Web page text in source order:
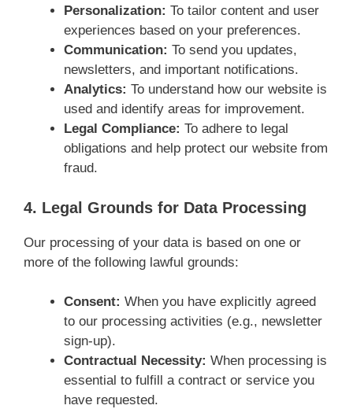
Personalization: To tailor content and user
experiences based on your preferences.
Communication: To send you updates,
newsletters, and important notifications.
Analytics: To understand how our website is
used and identify areas for improvement.
Legal Compliance: To adhere to legal
obligations and help protect our website from
fraud.
4. Legal Grounds for Data Processing
Our processing of your data is based on one or
more of the following lawful grounds:
Consent: When you have explicitly agreed
to our processing activities (e.g., newsletter
sign-up).
Contractual Necessity: When processing is
essential to fulfill a contract or service you
have requested.